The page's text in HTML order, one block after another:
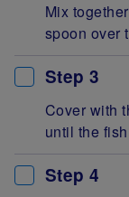
Mix
spoon over
Step 3
Cover with
until the
Step 4